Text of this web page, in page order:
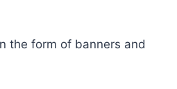
the form of banners and